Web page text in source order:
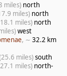
miles) north
miles) north
miles) north
west
, ∼ 32.2 km
miles)south
miles) north-